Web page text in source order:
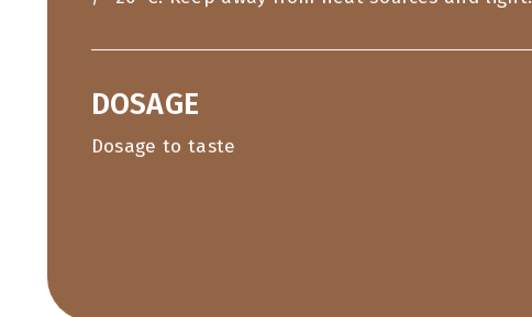
DOSAGE
Dosage to taste